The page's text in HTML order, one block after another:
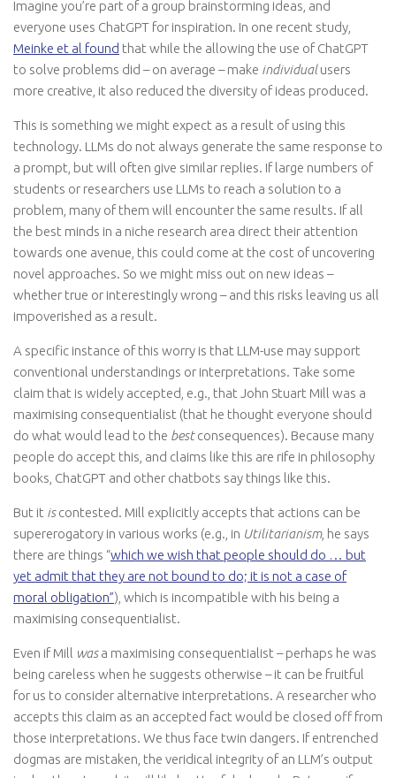
Imagine you’re part of a group brainstorming ideas, and
everyone uses ChatGPT for inspiration. In one recent study,
Meinke et al found that while the allowing the use of ChatGPT
to solve problems did – on average – make individualusers
more creative, it also reduced the diversity of ideas produced.
This is something we might expect as a result of using this
technology. LLMs do not always generate the same response to
a prompt, but will often give similar replies. If large numbers of
students or researchers use LLMs to reach a solution to a
problem, many of them will encounter the same results. If all
the best minds in a niche research area direct their attention
towards one avenue, this could come at the cost of uncovering
novel approaches. So we might miss out on new ideas –
whether true or interestingly wrong – and this risks leaving us all
impoverished as a result.
A specific instance of this worry is that LLM-use may support
conventional understandings or interpretations. Take some
claim that is widely accepted, e.g., that John Stuart Mill was a
maximising consequentialist (that he thought everyone should
do what would lead to the bestconsequences). Because many
people do accept this, and claims like this are rife in philosophy
books, ChatGPT and other chatbots say things like this.
But it iscontested. Mill explicitly accepts that actions can be
supererogatory in various works (e.g., in Utilitarianism, he says
there are things “which we wish that people should do … but
yet admit that they are not bound to do; it is not a case of
moral obligation”), which is incompatible with his being a
maximising consequentialist.
Even if Mill wasa maximising consequentialist – perhaps he was
being careless when he suggests otherwise – it can be fruitful
for us to consider alternative interpretations. A researcher who
accepts this claim as an accepted fact would be closed off from
those interpretations. We thus face twin dangers. If entrenched
dogmas are mistaken, the veridical integrity of an LLM’s output